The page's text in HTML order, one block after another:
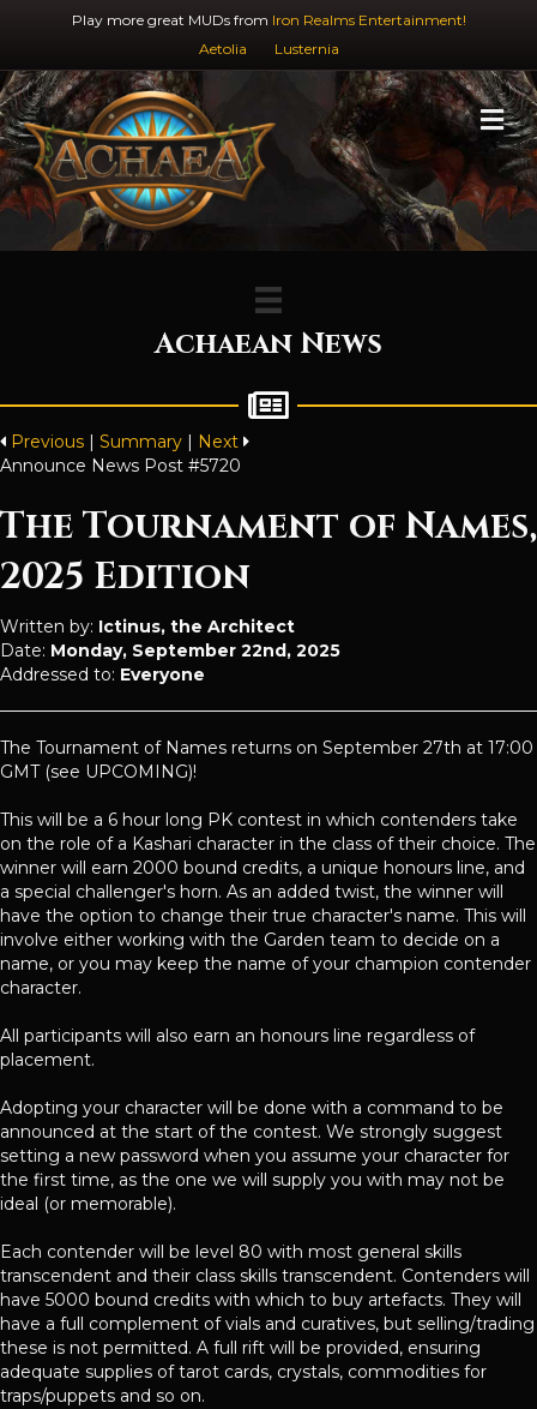
Play more great MUDs from Iron Realms Entertainment!
Aetolia
Lusternia
Achaean News
Previous Summary
Next
Announce News Post #5720
The Tournament of Names,
2025 Edition
Written by: Ictinus, the Architect
Date: Monday, September 22nd, 2025
Addressed to: Everyone
The Tournament of Names returns on September 27th at 17:00
GMT (see UPCOMING)!
This will be a 6 hour long PK contest in which contenders take
on the role of a Kashari character in the class of their choice. The
winner will earn 2000 bound credits, a unique honours line, and
a special challenger's horn. As an added twist, the winner will
have the option to change their true character's name. This will
involve either working with the Garden team to decide on a
name, or you may keep the name of your champion contender
character.
All participants will also earn an honours line regardless of
placement.
Adopting your character will be done with a command to be
announced at the start of the contest. We strongly suggest
setting a new password when you assume your character for
the first time, as the one we will supply you with may not be
ideal (or memorable).
Each contender will be level 80 with most general skills
transcendent and their class skills transcendent. Contenders will
have 5000 bound credits with which to buy artefacts. They will
have a full complement of vials and curatives, but selling/trading
these is not permitted. A full rift will be provided, ensuring
adequate supplies of tarot cards, crystals, commodities for
traps/puppets and so on.